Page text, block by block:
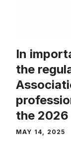
In
the
the 2026
MAY 14, 2025